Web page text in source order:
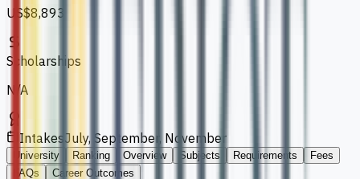
US$8,893
Scholarships
N/A
IntakesJuly, September, November
University Ranking Overview Subjects Requirements
Fees
FAQs
Career Outcomes